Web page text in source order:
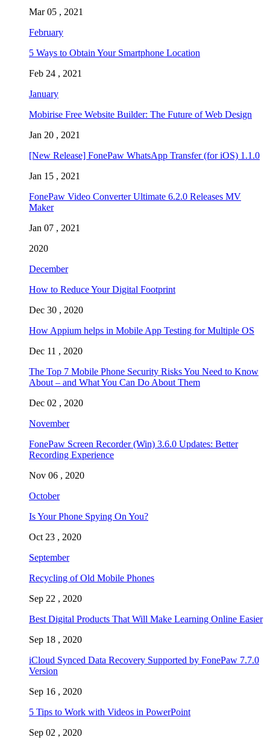
Mar 05 , 2021
February
5 Ways to Obtain Your Smartphone Location
Feb 24 , 2021
January
Mobirise Free Website Builder: The Future of Web Design
Jan 20 , 2021
[New Release] FonePaw WhatsApp Transfer (for iOS) 1.1.0
Jan 15 , 2021
FonePaw Video Converter Ultimate 6.2.0 Releases MV
Maker
Jan 07 , 2021
2020
December
How to Reduce Your Digital Footprint
Dec 30 , 2020
How Appium helps in Mobile App Testing for Multiple OS
Dec 11 , 2020
The Top 7 Mobile Phone Security Risks You Need to Know
About – and What You Can Do About Them
Dec 02 , 2020
November
FonePaw Screen Recorder (Win) 3.6.0 Updates: Better
Recording Experience
Nov 06 , 2020
October
Is Your Phone Spying On You?
Oct 23 , 2020
September
Recycling of Old Mobile Phones
Sep 22 , 2020
Best Digital Products That Will Make Learning Online Easier
Sep 18 , 2020
iCloud Synced Data Recovery Supported by FonePaw 7.7.0
Version
Sep 16 , 2020
5 Tips to Work with Videos in PowerPoint
Sep 02 , 2020